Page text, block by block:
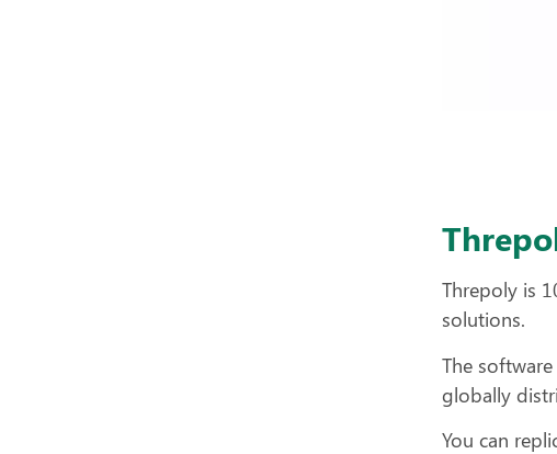
Threpoly is
solutions.
The
globally
You can